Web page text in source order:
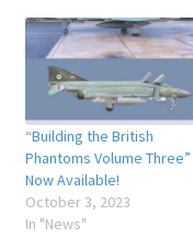
“Building the British
Phantoms Volume Three”
Now Available!
October 3, 2023
In "News"